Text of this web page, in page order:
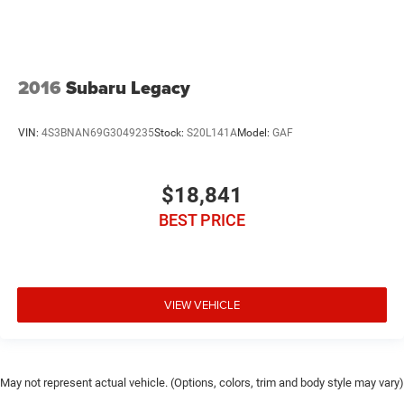
2016 Subaru Legacy
VIN: 4S3BNAN69G3049235Stock: S20L141AModel: GAF
$18,841
BEST PRICE
VIEW VEHICLE
May not represent actual vehicle. (Options, colors, trim and body style may vary)